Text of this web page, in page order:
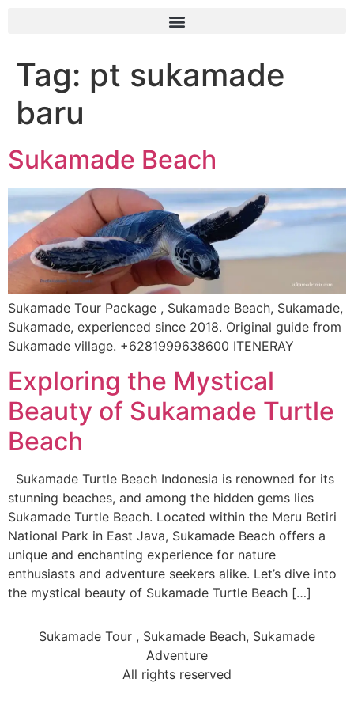
Tag: pt sukamade
baru
Sukamade Beach
Sukamade Tour Package , Sukamade Beach, Sukamade,
Sukamade, experienced since 2018. Original guide from
Sukamade village. +6281999638600 ITENERAY
Exploring the Mystical
Beauty of Sukamade Turtle
Beach
Sukamade Turtle Beach Indonesia is renowned for its
stunning beaches, and among the hidden gems lies
Sukamade Turtle Beach. Located within the Meru Betiri
National Park in East Java, Sukamade Beach offers a
unique and enchanting experience for nature
enthusiasts and adventure seekers alike. Let’s dive into
the mystical beauty of Sukamade Turtle Beach […]
Sukamade Tour , Sukamade Beach, Sukamade
Adventure
All rights reserved